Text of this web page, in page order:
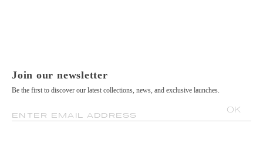
Join our newsletter
Be the first to discover our latest collections, news, and exclusive launches.
ENTER EMAIL ADDRESS
OK